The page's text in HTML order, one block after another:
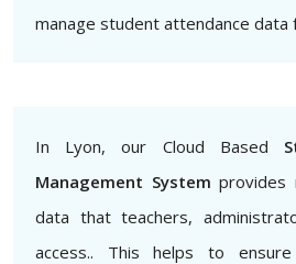
manage student attendance data
In Lyon, our Cloud Based
Management System provides
data that teachers,
access.. This helps to